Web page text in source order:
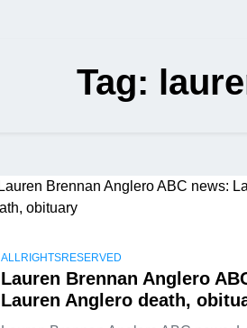
Tag:
ALLRIGHTSRESERVED
Lauren Brennan Anglero
Lauren Anglero death,